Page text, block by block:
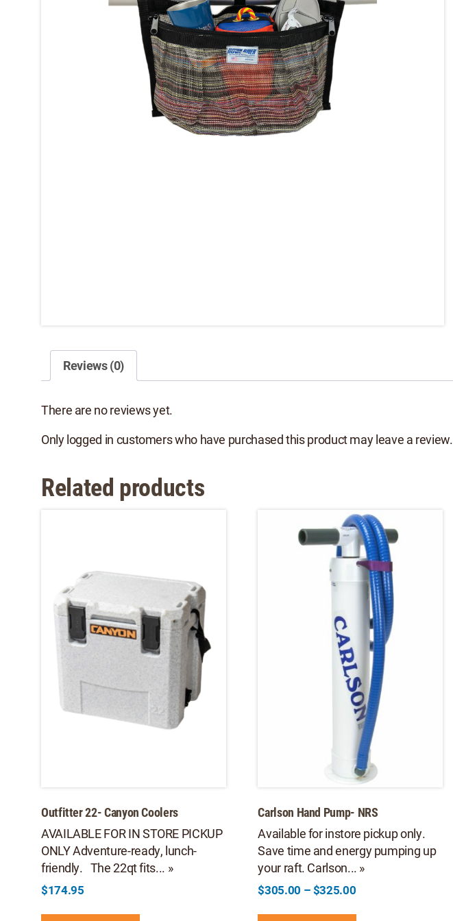
Reviews (0)
There are no reviews yet.
Only logged in customers who have purchased this product may leave a review.
Related products
Outfitter 22- Canyon Coolers
AVAILABLE FOR IN STORE PICKUP
ONLY Adventure-ready, lunch-
friendly. The 22qt fits... »
$174.95
This
Carlson Hand Pump- NRS
Available for instore pickup only.
Save time and energy pumping up
your raft. Carlson... »
$305.00 –$325.00Price
This